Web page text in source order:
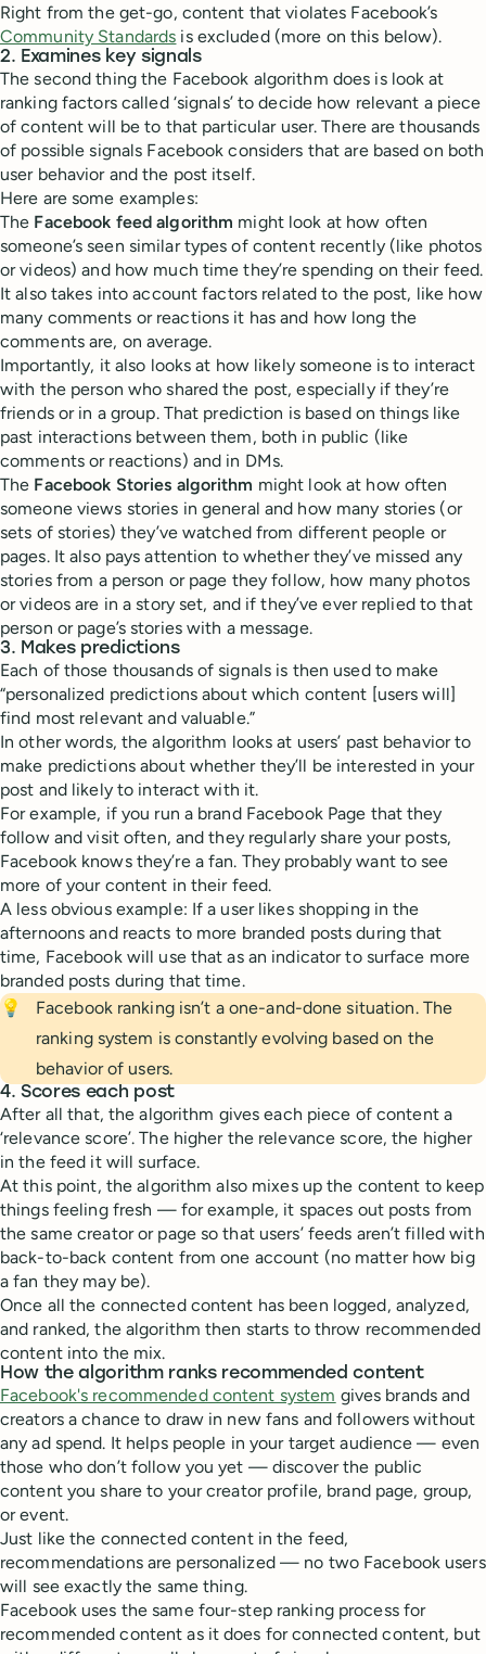
Right from the get-go, content that violates Facebook’s
Community Standards is excluded (more on this below).
2. Examines key signals
The second thing the Facebook algorithm does is look at
ranking factors called ‘signals’ to decide how relevant a piece
of content will be to that particular user. There are thousands
of possible signals Facebook considers that are based on both
user behavior and the post itself.
Here are some examples:
The Facebook feed algorithm might look at how often
someone’s seen similar types of content recently (like photos
or videos) and how much time they’re spending on their feed.
It also takes into account factors related to the post, like how
many comments or reactions it has and how long the
comments are, on average.
Importantly, it also looks at how likely someone is to interact
with the person who shared the post, especially if they’re
friends or in a group. That prediction is based on things like
past interactions between them, both in public (like
comments or reactions) and in DMs.
The Facebook Stories algorithm might look at how often
someone views stories in general and how many stories (or
sets of stories) they’ve watched from different people or
pages. It also pays attention to whether they’ve missed any
stories from a person or page they follow, how many photos
or videos are in a story set, and if they’ve ever replied to that
person or page’s stories with a message.
3. Makes predictions
Each of those thousands of signals is then used to make
“personalized predictions about which content [users will]
find most relevant and valuable.”
In other words, the algorithm looks at users’ past behavior to
make predictions about whether they’ll be interested in your
post and likely to interact with it.
For example, if you run a brand Facebook Page that they
follow and visit often, and they regularly share your posts,
Facebook knows they’re a fan. They probably want to see
more of your content in their feed.
A less obvious example: If a user likes shopping in the
afternoons and reacts to more branded posts during that
time, Facebook will use that as an indicator to surface more
branded posts during that time.
💡
Facebook ranking isn’t a one-and-done situation. The
ranking system is constantly evolving based on the
behavior of users.
4. Scores each post
After all that, the algorithm gives each piece of content a
‘relevance score’. The higher the relevance score, the higher
in the feed it will surface.
At this point, the algorithm also mixes up the content to keep
things feeling fresh — for example, it spaces out posts from
the same creator or page so that users’ feeds aren’t filled with
back-to-back content from one account (no matter how big
a fan they may be).
Once all the connected content has been logged, analyzed,
and ranked, the algorithm then starts to throw recommended
content into the mix.
How the algorithm ranks recommended content
Facebook's recommended content system gives brands and
creators a chance to draw in new fans and followers without
any ad spend. It helps people in your target audience — even
those who don’t follow you yet — discover the public
content you share to your creator profile, brand page, group,
or event.
Just like the connected content in the feed,
recommendations are personalized — no two Facebook users
will see exactly the same thing.
Facebook uses the same four-step ranking process for
recommended content as it does for connected content, but